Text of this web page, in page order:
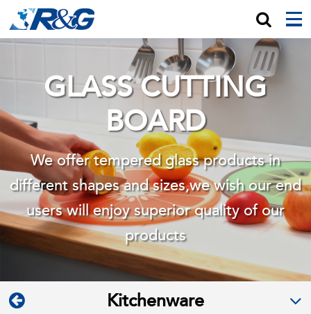
GLASS CUTTING
BOARD
We offer tempered glass products in
different shapes and sizes,we wishour end
users will enjoy superior quality of our
products
Kitchenware